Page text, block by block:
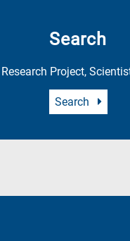
Search
Research Project,
Search